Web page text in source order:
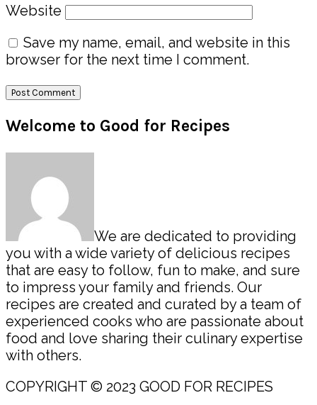
Website
Save my name, email, and website in this
browser for the next time I comment.
Primary
Sidebar
Welcome to Good for Recipes
We are dedicated to providing
you with a wide variety of delicious recipes
that are easy to follow, fun to make, and sure
to impress your family and friends. Our
recipes are created and curated by a team of
experienced cooks who are passionate about
food and love sharing their culinary expertise
with others.
COPYRIGHT © 2023 GOOD FOR RECIPES